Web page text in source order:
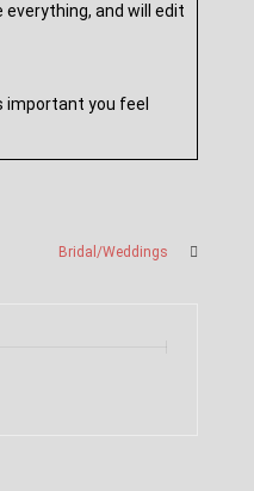
and will edit
important you feel
Bridal/Weddings